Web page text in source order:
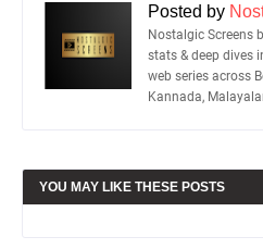
Posted by
Nostalgic Screens
stats & deep dives
web series across
Kannada,
YOU MAY LIKE THESE POSTS